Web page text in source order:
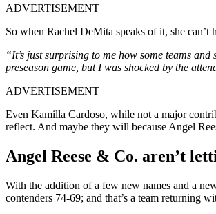
ADVERTISEMENT
So when Rachel DeMita speaks of it, she can’t
“It’s just surprising to me how some teams
preseason game, but I was shocked by the
ADVERTISEMENT
Even Kamilla Cardoso, while not a major
reflect. And maybe they will because Angel
Angel Reese & Co. aren’t
With the addition of a few new names and a
contenders 74-69; and that’s a team returning